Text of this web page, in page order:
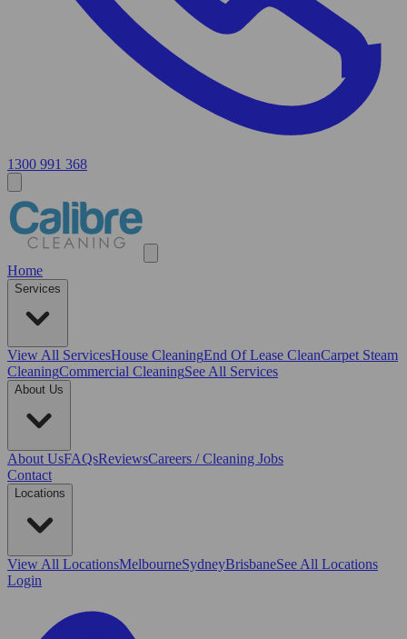
1300 991 368
Home
Services
View All ServicesHouse CleaningEnd Of Lease CleanCarpet Steam
CleaningCommercial CleaningSee All Services
About Us
About UsFAQsReviewsCareers / Cleaning Jobs
Contact
Locations
View All LocationsMelbourneSydneyBrisbaneSee All Locations
Login